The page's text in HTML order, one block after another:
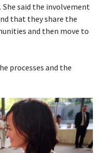
said the involvement
that they share the
and then move to
processes and the